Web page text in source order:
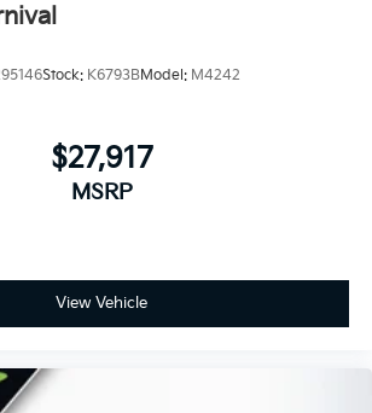
Stock: K6793BModel: M4242
$27,917
MSRP
View Vehicle